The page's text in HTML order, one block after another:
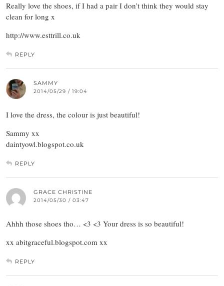
Really love the shoes, if I had a pair I don’t think they would stay
clean for long x
http://www.esttrill.co.uk
REPLY
SAMMY
2014/05/29 / 19:04
I love the dress, the colour is just beautiful!
Sammy xx
daintyowl.blogspot.co.uk
REPLY
GRACE CHRISTINE
2014/05/30 / 03:47
Ahhh those shoes tho… <3 <3 Your dress is so beautiful!
xx abitgraceful.blogspot.com xx
REPLY